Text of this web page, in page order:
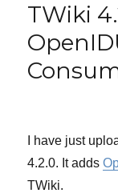
TWiki
I have just
4.2.0. It adds
TWiki.